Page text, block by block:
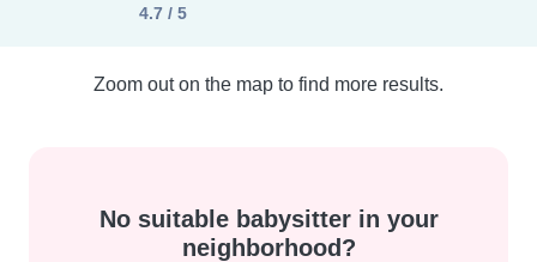
4.7 / 5
Zoom out on the map to find more results.
No suitable babysitter in your
neighborhood?